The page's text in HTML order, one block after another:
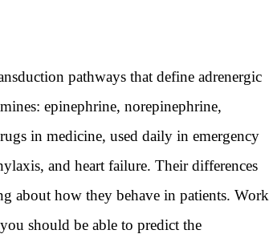
pathways that define adrenergic
epinephrine, norepinephrine,
in medicine, used daily in emergency
and heart failure. Their differences
about how they behave in patients. Work
should be able to predict the